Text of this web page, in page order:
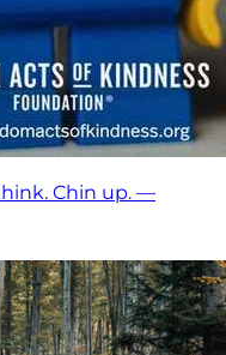
Chin up. —